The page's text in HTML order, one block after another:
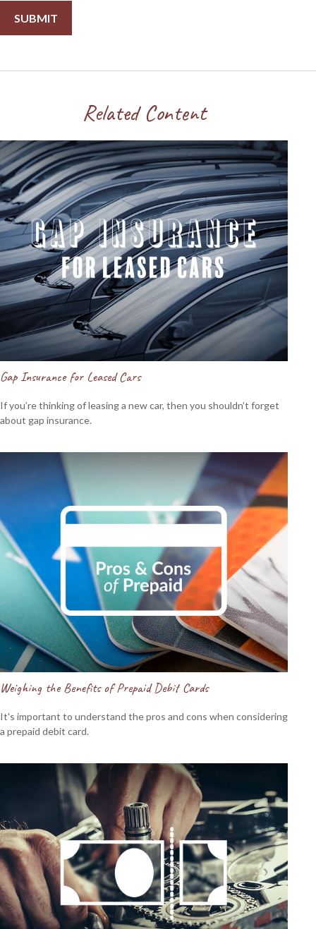
Related Content
Gap Insurance for Leased Cars
If you’re thinking of leasing a new car, then you shouldn’t forget
about gap insurance.
Weighing the Benefits of Prepaid Debit Cards
It's important to understand the pros and cons when considering
a prepaid debit card.